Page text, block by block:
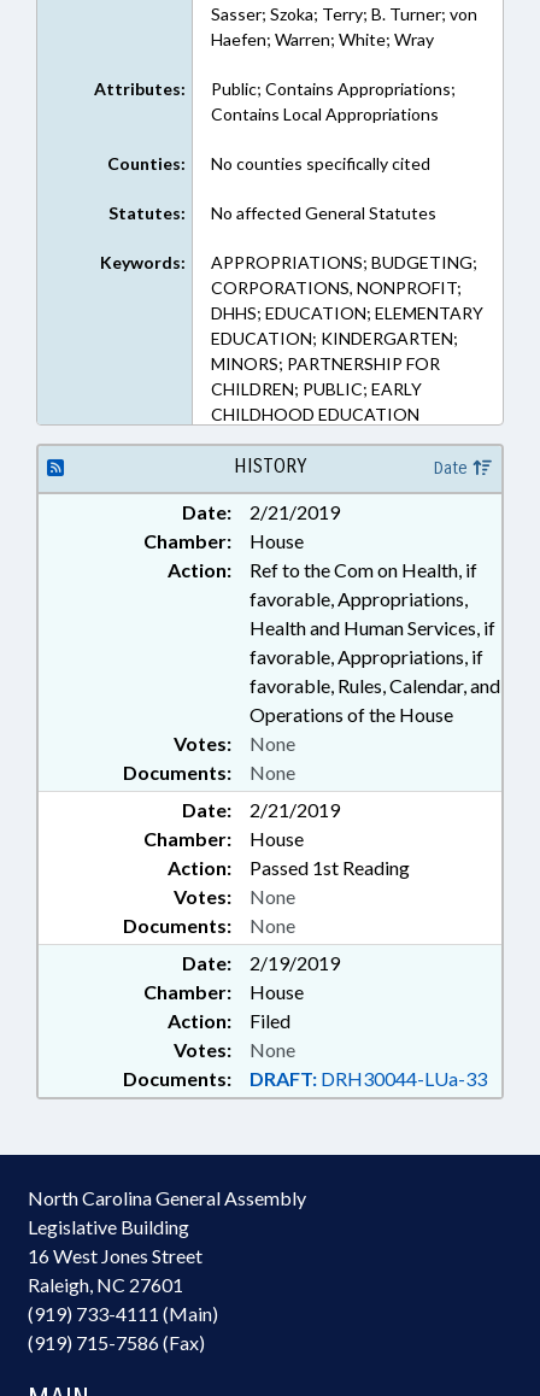
Sasser; Szoka; Terry; B. Turner; von
Haefen; Warren; White; Wray
Attributes:
Public; Contains Appropriations;
Contains Local Appropriations
Counties: No counties specifically cited
Statutes: No affected General Statutes
Keywords:
APPROPRIATIONS; BUDGETING;
CORPORATIONS, NONPROFIT;
DHHS; EDUCATION; ELEMENTARY
EDUCATION; KINDERGARTEN;
MINORS; PARTNERSHIP FOR
CHILDREN; PUBLIC; EARLY
CHILDHOOD EDUCATION
HISTORY Date
Date:
2/21/2019
Chamber:
House
Action:
Ref to the Com on Health, if
favorable, Appropriations,
Health and Human Services, if
favorable, Appropriations, if
favorable, Rules, Calendar, and
Operations of the House
Documents: None
Votes: None
Date:
2/21/2019
Chamber:
House
Action:
Passed 1st Reading
Documents: None
Votes: None
Date:
2/19/2019
Chamber:
House
Action:
Filed
Documents: DRAFT: DRH30044-LUa-33
Votes: None
North Carolina General Assembly
Legislative Building
16 West Jones Street
Raleigh, NC 27601
(919) 733-4111 (Main)
(919) 715-7586 (Fax)